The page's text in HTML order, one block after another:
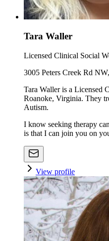
Tara Waller
Licensed Clinical Social
3005 Peters Creek Rd
Tara Waller is a Licensed
Roanoke, Virginia. They
Autism.
I know seeking therapy
is that I can join you on
View profile